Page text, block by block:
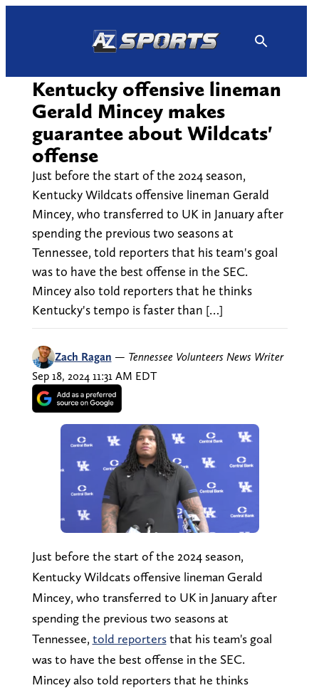
Kentucky offensive lineman
Gerald Mincey makes
guarantee about Wildcats'
offense
Just before the start of the 2024 season,
Kentucky Wildcats offensive lineman Gerald
Mincey, who transferred to UK in January after
spending the previous two seasons at
Tennessee, told reporters that his team's goal
was to have the best offense in the SEC.
Mincey also told reporters that he thinks
Kentucky's tempo is faster than […]
Zach Ragan — Tennessee Volunteers News Writer
Sep 18, 2024 11:31 AM EDT
Just before the start of the 2024 season,
Kentucky Wildcats offensive lineman Gerald
Mincey, who transferred to UK in January after
spending the previous two seasons at
Tennessee, told reportersthat his team's goal
was to have the best offense in the SEC.
Mincey also told reporters that he thinks